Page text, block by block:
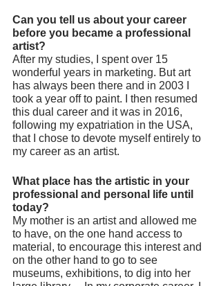
Can you tell us about your career
before you became a professional
artist?
After my studies, I spent over 15
wonderful years in marketing. But art
has always been there and in 2003 I
took a year off to paint. I then resumed
this dual career and it was in 2016,
following my expatriation in the USA,
that I chose to devote myself entirely to
my career as an artist.
What place has the artistic in your
professional and personal life until
today?
My mother is an artist and allowed me
to have, on the one hand access to
material, to encourage this interest and
on the other hand to go to see
museums, exhibitions, to dig into her